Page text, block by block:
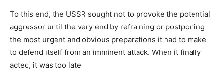
To this end, the USSR sought not to provoke the potential
aggressor until the very end by refraining or postponing
the most urgent and obvious preparations it had to make
to defend itself from an imminent attack. When it finally
acted, it was too late.